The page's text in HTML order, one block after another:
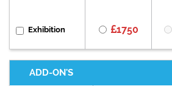
Exhibition 1750
ADD-ON'S